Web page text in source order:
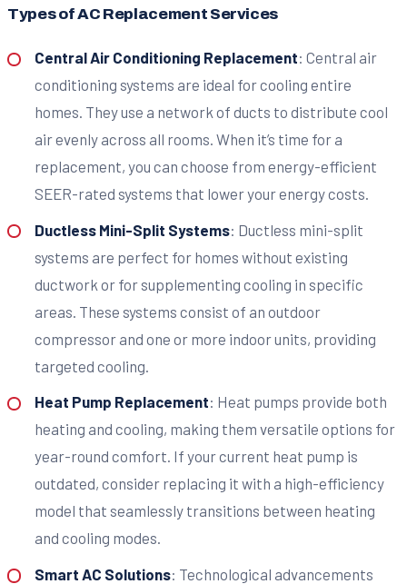
Types of AC Replacement Services
Central Air Conditioning Replacement: Central air
conditioning systems are ideal for cooling entire
homes. They use a network of ducts to distribute cool
air evenly across all rooms. When it’s time for a
replacement, you can choose from energy-efficient
SEER-rated systems that lower your energy costs.
Ductless Mini-Split Systems: Ductless mini-split
systems are perfect for homes without existing
ductwork or for supplementing cooling in specific
areas. These systems consist of an outdoor
compressor and one or more indoor units, providing
targeted cooling.
Heat Pump Replacement: Heat pumps provide both
heating and cooling, making them versatile options for
year-round comfort. If your current heat pump is
outdated, consider replacing it with a high-efficiency
model that seamlessly transitions between heating
and cooling modes.
Smart AC Solutions: Technological advancements